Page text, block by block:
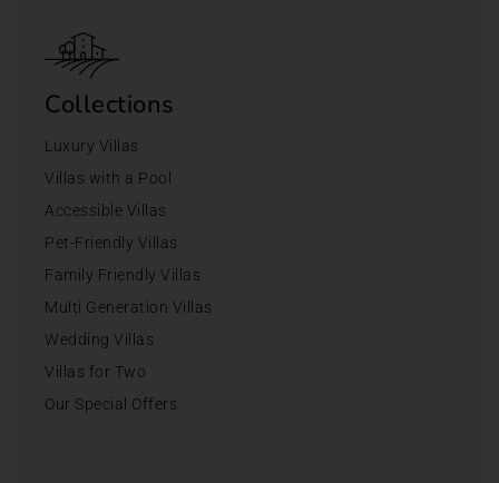
Collections
Luxury Villas
Villas with a Pool
Accessible Villas
Pet-Friendly Villas
Family Friendly Villas
Multi Generation Villas
Wedding Villas
Villas for Two
Our Special Offers